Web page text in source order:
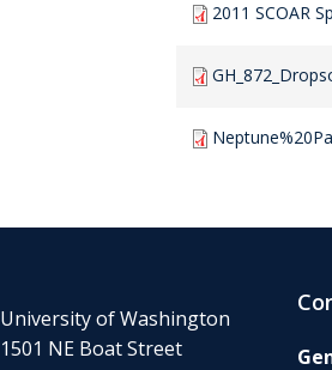
2011 SCOAR
University of Washington
1501 NE Boat Street